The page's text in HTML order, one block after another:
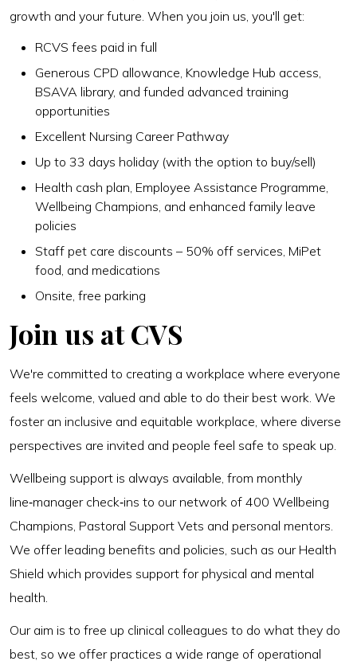
growth and your future. When you join us, you'll get:
RCVS fees paid in full
Generous CPD allowance, Knowledge Hub access,
BSAVA library, and funded advanced training
opportunities
Excellent Nursing Career Pathway
Up to 33 days holiday (with the option to buy/sell)
Health cash plan, Employee Assistance Programme,
Wellbeing Champions, and enhanced family leave
policies
Staff pet care discounts – 50% off services, MiPet
food, and medications
Onsite, free parking
Join us at CVS
We're committed to creating a workplace where everyone
feels welcome, valued and able to do their best work. We
foster an inclusive and equitable workplace, where diverse
perspectives are invited and people feel safe to speak up.
Wellbeing support is always available, from monthly
line‑manager check‑ins to our network of 400 Wellbeing
Champions, Pastoral Support Vets and personal mentors.
We offer leading benefits and policies, such as our Health
Shield which provides support for physical and mental
health.
Our aim is to free up clinical colleagues to do what they do
best, so we offer practices a wide range of operational